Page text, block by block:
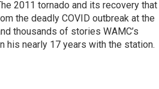
2011 tornado and its recovery that
the deadly COVID outbreak at the
thousands of stories WAMC’s
his nearly 17 years with the station.